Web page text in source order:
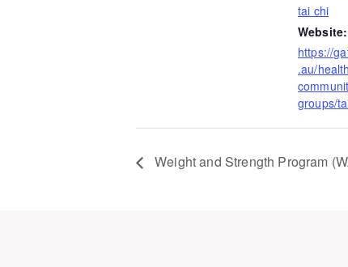
tai chi
Website:
https://
.au/
groups/
Weight and Strength Program